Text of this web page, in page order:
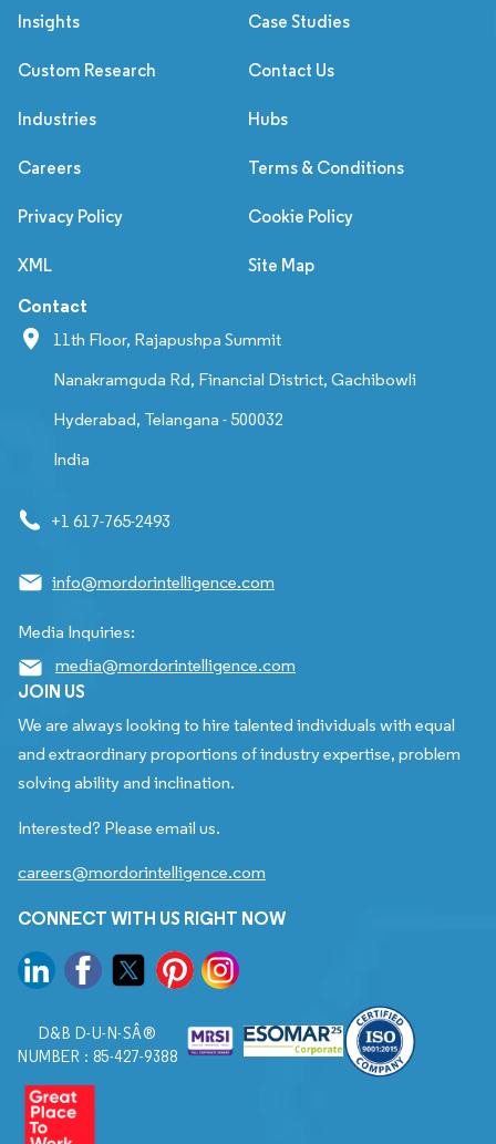
Insights Case Studies
Custom Research Contact Us
Industries Hubs
Careers Terms & Conditions
Privacy Policy Cookie Policy
XML Site Map
Contact
11th Floor, Rajapushpa Summit
Nanakramguda Rd, Financial District, Gachibowli
Hyderabad, Telangana - 500032
India
+1 617-765-2493
info@mordorintelligence.com
Media Inquiries:
media@mordorintelligence.com
JOIN US
We are always looking to hire talented individuals with equal
and extraordinary proportions of industry expertise, problem
solving ability and inclination.
Interested? Please email us.
careers@mordorintelligence.com
CONNECT WITH US RIGHT NOW
D&B D-U-N-SÂ®
NUMBER : 85-427-9388